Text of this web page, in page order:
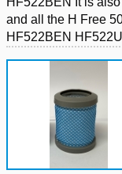
and all the H Free
HF522BEN